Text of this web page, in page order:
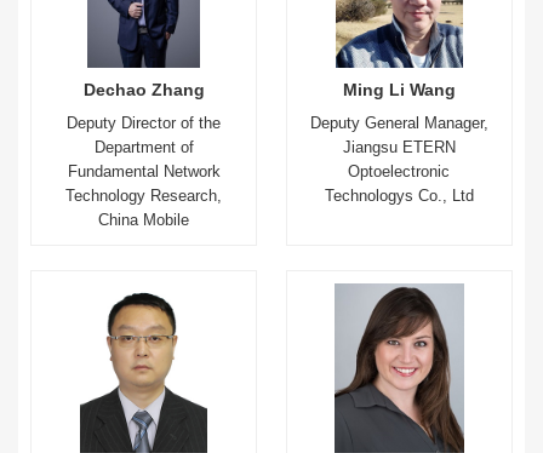
Dechao Zhang
Deputy Director of the
Department of
Fundamental Network
Technology Research,
China Mobile
Ming Li Wang
Deputy General Manager,
Jiangsu ETERN
Optoelectronic
Technologys Co., Ltd